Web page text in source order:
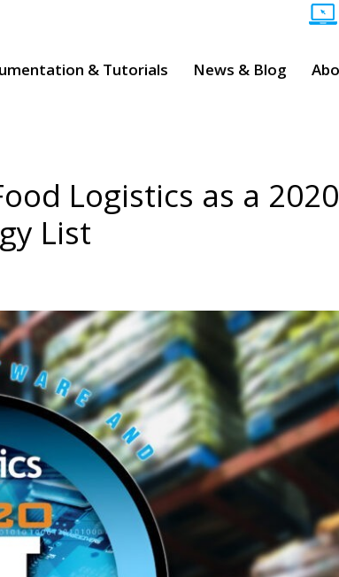
& Tutorials News & Blog
Logistics as a 2020
List